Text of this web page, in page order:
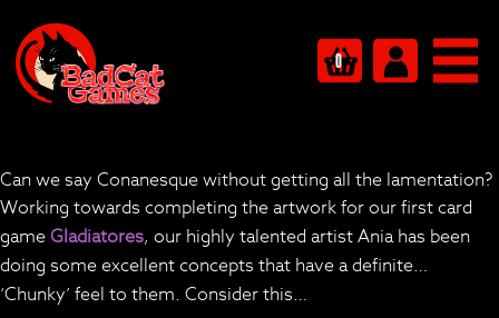
0
Can we say Conanesque without getting all the lamentation?
Working towards completing the artwork for our first card
gameGladiatores, our highly talented artist Ania has been
doing some excellent concepts that have a definite…
‘Chunky’ feel to them. Consider this…